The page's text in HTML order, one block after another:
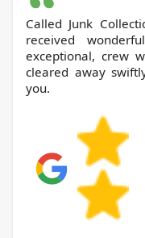
Called Junk Collection Knightsbridge in a rush and
received
exceptional, crew
cleared away
you.